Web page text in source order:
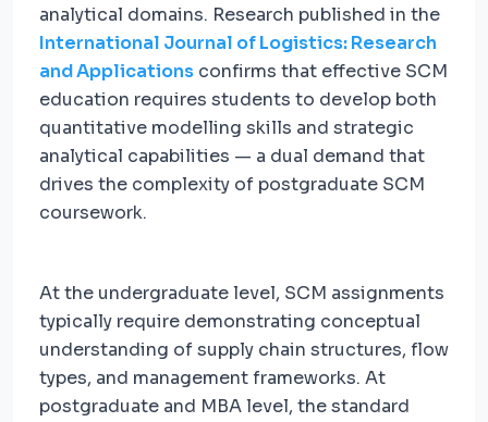
analytical domains. Research published in the
International Journal of Logistics: Research
and Applications confirms that effective SCM
education requires students to develop both
quantitative modelling skills and strategic
analytical capabilities — a dual demand that
drives the complexity of postgraduate SCM
coursework.
At the undergraduate level, SCM assignments
typically require demonstrating conceptual
understanding of supply chain structures, flow
types, and management frameworks. At
postgraduate and MBA level, the standard